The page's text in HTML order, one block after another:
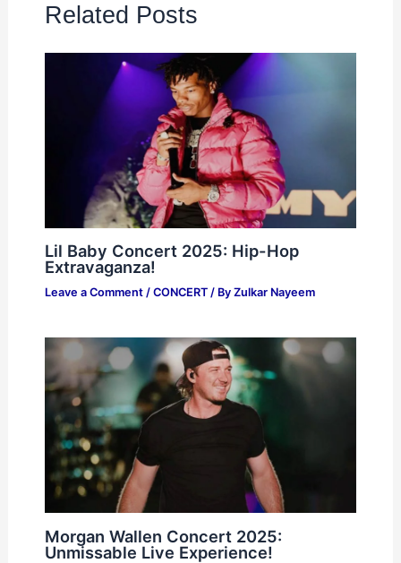
Related Posts
Lil Baby Concert 2025: Hip-Hop
Extravaganza!
Leave a Comment / CONCERT/ By Zulkar Nayeem
Morgan Wallen Concert 2025:
Unmissable Live Experience!